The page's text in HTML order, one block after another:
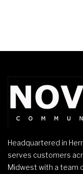
Headquartered in
serves customers
Midwest with a team